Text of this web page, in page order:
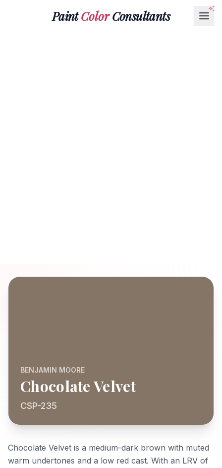
PaintColorConsultants
BENJAMIN MOORE
Chocolate Velvet
CSP-235
Chocolate Velvet is a medium-dark brown with muted
warm undertones and a low red cast. With an LRV of